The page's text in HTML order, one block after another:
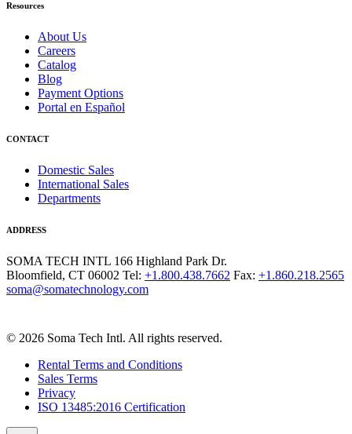
Resources
About Us
Careers
Catalog
Blog
Payment Options
Portal en Español
CONTACT
Domestic Sales
International Sales
Departments
ADDRESS
SOMA TECH INTL 166 Highland Park Dr.
Bloomfield, CT 06002 Tel: +1.800.438.7662 Fax: +1.860.218.2565
soma@somatechnology.com
© 2026 Soma Tech Intl. All rights reserved.
Rental Terms and Conditions
Sales Terms
Privacy
ISO 13485:2016 Certification